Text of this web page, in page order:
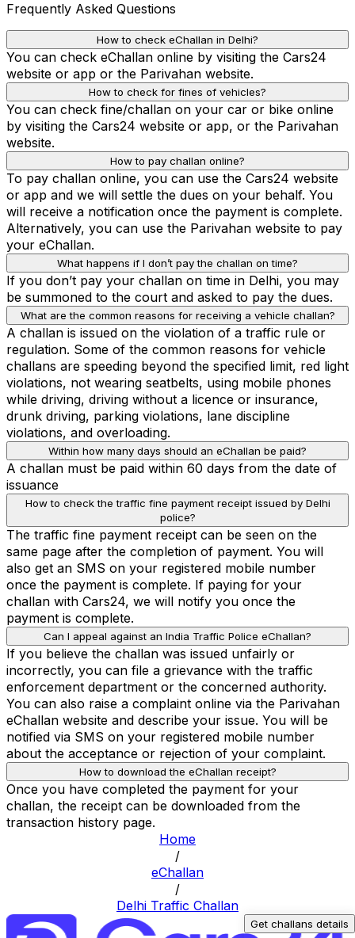
Frequently Asked Questions
How to check eChallan in Delhi?
You can check eChallan online by visiting the Cars24
website or app or the Parivahan website.
How to check for fines of vehicles?
You can check fine/challan on your car or bike online
by visiting the Cars24 website or app, or the Parivahan
website.
How to pay challan online?
To pay challan online, you can use the Cars24 website
or app and we will settle the dues on your behalf. You
will receive a notification once the payment is complete.
Alternatively, you can use the Parivahan website to pay
your eChallan.
What happens if I don’t pay the challan on time?
If you don’t pay your challan on time in Delhi, you may
be summoned to the court and asked to pay the dues.
What are the common reasons for receiving a vehicle challan?
A challan is issued on the violation of a traffic rule or
regulation. Some of the common reasons for vehicle
challans are speeding beyond the specified limit, red light
violations, not wearing seatbelts, using mobile phones
while driving, driving without a licence or insurance,
drunk driving, parking violations, lane discipline
violations, and overloading.
Within how many days should an eChallan be paid?
A challan must be paid within 60 days from the date of
issuance
How to check the traffic fine payment receipt issued by Delhi
police?
The traffic fine payment receipt can be seen on the
same page after the completion of payment. You will
also get an SMS on your registered mobile number
once the payment is complete. If paying for your
challan with Cars24, we will notify you once the
payment is complete.
Can I appeal against an India Traffic Police eChallan?
If you believe the challan was issued unfairly or
incorrectly, you can file a grievance with the traffic
enforcement department or the concerned authority.
You can also raise a complaint online via the Parivahan
eChallan website and describe your issue. You will be
notified via SMS on your registered mobile number
about the acceptance or rejection of your complaint.
How to download the eChallan receipt?
Once you have completed the payment for your
challan, the receipt can be downloaded from the
transaction history page.
Home
/
eChallan
/
Delhi Traffic Challan
Get challans details